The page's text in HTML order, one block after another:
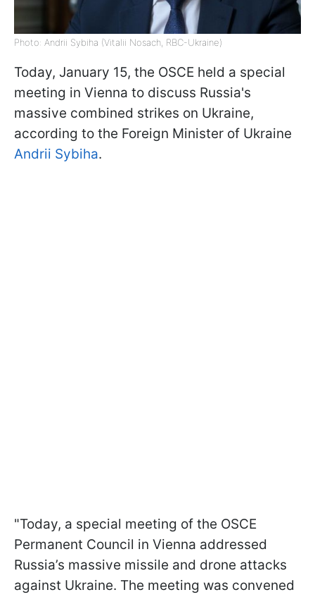
Photo: Andrii Sybiha (Vitalii Nosach, RBC-Ukraine)
Today, January 15, the OSCE held a special
meeting in Vienna to discuss Russia's
massive combined strikes on Ukraine,
according to the Foreign Minister of Ukraine
Andrii Sybiha.
"Today, a special meeting of the OSCE
Permanent Council in Vienna addressed
Russia’s massive missile and drone attacks
against Ukraine. The meeting was convened